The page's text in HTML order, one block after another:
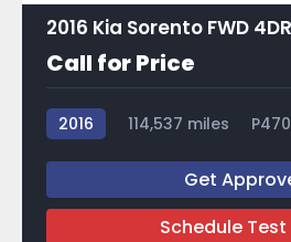
2016 Kia Sorento FWD
Call for Price
2016 114,537 miles
Get
Schedule Test